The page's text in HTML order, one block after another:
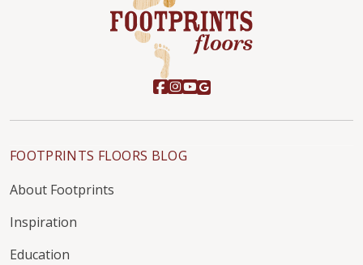
FOOTPRINTS FLOORS BLOG
About Footprints
Inspiration
Education